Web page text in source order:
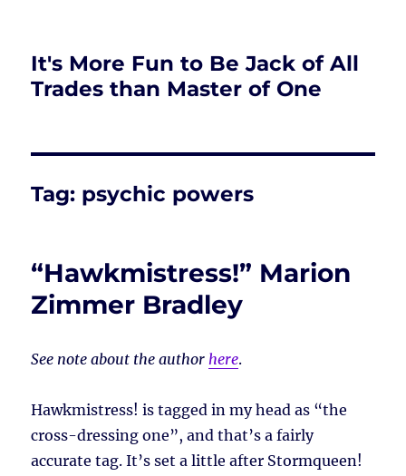
It's More Fun to Be Jack of All
Trades than Master of One
Tag: psychic powers
“Hawkmistress!” Marion
Zimmer Bradley
See note about the authorhere.
Hawkmistress! is tagged in my head as “the
cross-dressing one”, and that’s a fairly
accurate tag. It’s set a little after Stormqueen!